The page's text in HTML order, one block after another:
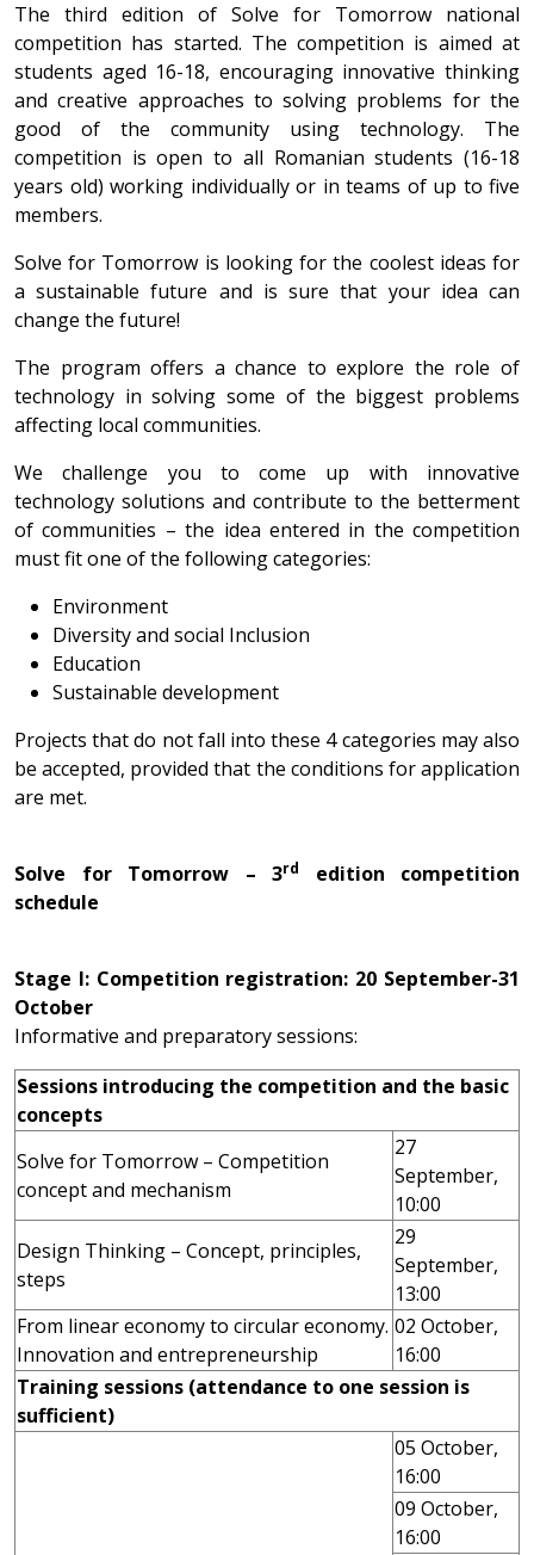
The third edition of Solve for Tomorrow national
competition has started. The competition is aimed at
students aged 16-18, encouraging innovative thinking
and creative approaches to solving problems for the
good of the community using technology. The
competition is open to all Romanian students (16-18
years old) working individually or in teams of up to five
members.
Solve for Tomorrow is looking for the coolest ideas for
a sustainable future and is sure that your idea can
change the future!
The program offers a chance to explore the role of
technology in solving some of the biggest problems
affecting local communities.
We challenge you to come up with innovative
technology solutions and contribute to the betterment
of communities – the idea entered in the competition
must fit one of the following categories:
Environment
Diversity and social Inclusion
Education
Sustainable development
Projects that do not fall into these 4 categories may also
be accepted, provided that the conditions for application
are met.
Solve for Tomorrow – 3rd
edition competition
schedule
Stage I: Competition registration: 20 September-31
October
Informative and preparatory sessions:
Sessions introducing the competition and the basic
concepts
Solve for Tomorrow – Competition
concept and mechanism
27
September,
10:00
Design Thinking – Concept, principles,
steps
29
September,
13:00
From linear economy to circular economy.
Innovation and entrepreneurship
02 October,
16:00
Training sessions (attendance to one session is
sufficient)
05 October,
16:00
09 October,
16:00